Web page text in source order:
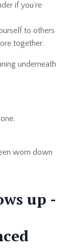
if you’re
to others
together.
underneath
worn down
up -